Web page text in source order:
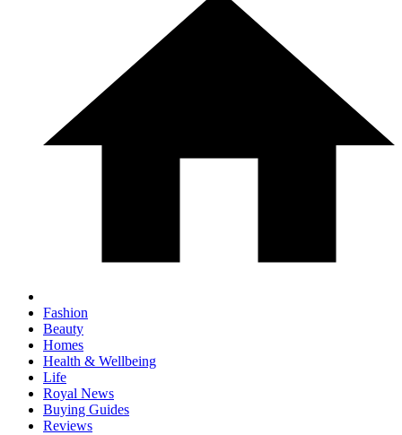
Fashion
Beauty
Homes
Health & Wellbeing
Life
Royal News
Buying Guides
Reviews